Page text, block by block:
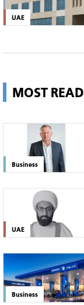
UAE
MOST READ
Business
UAE
Business